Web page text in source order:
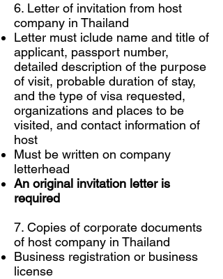
6. Letter of invitation from host
company in Thailand
Letter must iclude name and title of
applicant, passport number,
detailed description of the purpose
of visit, probable duration of stay,
and the type of visa requested,
organizations and places to be
visited, and contact information of
host
Must be written on company
letterhead
An original invitation letter is
required
7. Copies of corporate documents
of host company in Thailand
Business registration or business
license